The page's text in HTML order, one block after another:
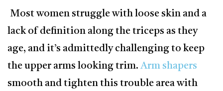
Most women struggle with loose skin and a
lack of definition along the triceps as they
age, and it’s admittedly challenging to keep
the upper arms looking trim. Arm shapers
smooth and tighten this trouble area with